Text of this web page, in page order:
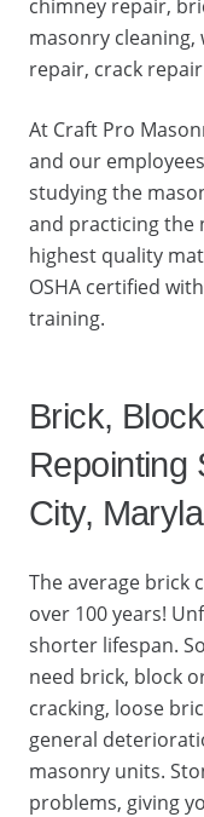
chimney repair,
masonry
repair, crack
At Craft Pro
and our
studying the
and practicing the
highest quality
OSHA certified
training.
Brick,
Repointing
City,
The average brick
over 100 years!
shorter lifespan.
need brick, block
cracking, loose
general
masonry units.
problems, giving